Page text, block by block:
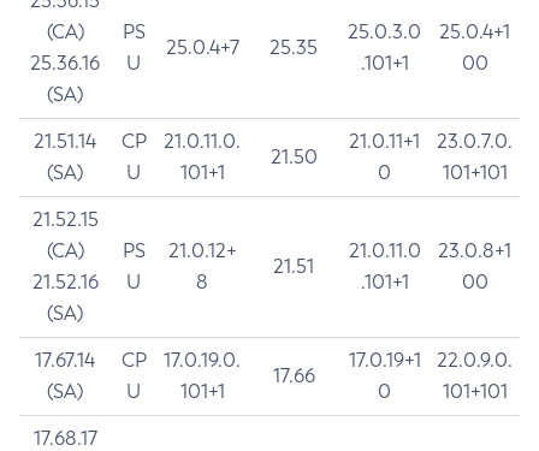
(CA)
25.36.16
(SA)
PS
U
25.0.4+7 25.35
25.0.3.0
.101+1
25.0.4+1
00
21.51.14
(SA)
CP
U
21.0.11.0.
101+1
21.50
21.0.11+1
0
23.0.7.0.
101+101
21.52.15
(CA)
21.52.16
(SA)
PS
U
21.0.12+
8
21.51
21.0.11.0
.101+1
23.0.8+1
00
17.67.14
(SA)
CP
U
17.0.19.0.
101+1
17.66
17.0.19+1
0
22.0.9.0.
101+101
17.68.17